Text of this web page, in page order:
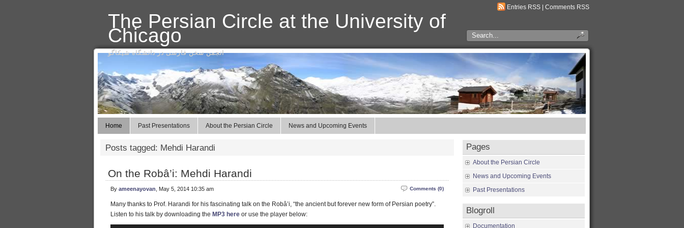
Entries RSS Comments RSS
The Persian Circle at the University of
Chicago
انجمن سخن فارسی در دانشگاه شیکاگو
Home Past Presentations About the Persian Circle News and Upcoming Events
Posts tagged: Mehdi Harandi
On the Robâ’i: Mehdi Harandi
Comments (0)
By ameenayovan , May 5, 2014 10:35 am
Many thanks to Prof. Harandi for his fascinating talk on the Robâ’i, “the ancient but forever new form of Persian poetry”.
Listen to his talk by downloading the MP3 here or use the player below:
Pages
About the Persian Circle
News and Upcoming Events
Past Presentations
Blogroll
Documentation